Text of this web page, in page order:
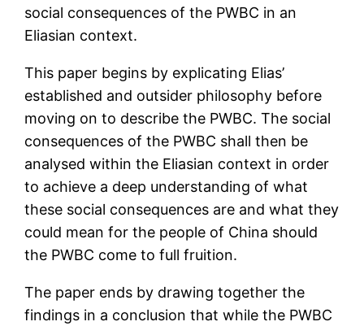
social consequences of the PWBC in an
Eliasian context.
This paper begins by explicating Elias’
established and outsider philosophy before
moving on to describe the PWBC. The social
consequences of the PWBC shall then be
analysed within the Eliasian context in order
to achieve a deep understanding of what
these social consequences are and what they
could mean for the people of China should
the PWBC come to full fruition.
The paper ends by drawing together the
findings in a conclusion that while the PWBC